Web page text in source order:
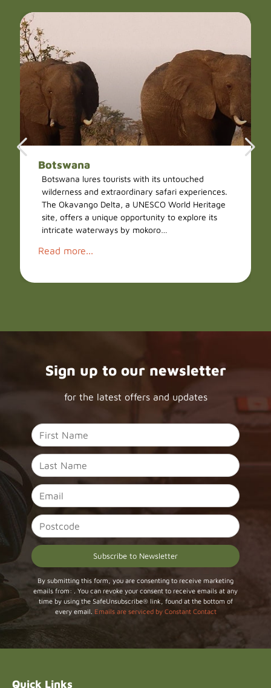
Botswana
Botswana lures tourists with its untouched
wilderness and extraordinary safari experiences.
The Okavango Delta, a UNESCO World Heritage
site, offers a unique opportunity to explore its
intricate waterways by mokoro…
Read more...
Sign up to our newsletter
for the latest offers and updates
Constant
Contact
Use.
Please
leave
By submitting this form, you are consenting to receive marketing
emails from: . You can revoke your consent to receive emails at any
time by using the SafeUnsubscribe® link, found at the bottom of
every email. Emails are serviced by Constant Contact
Quick Links